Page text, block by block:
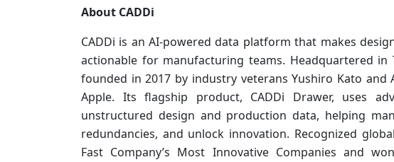
About CADDi
CADDi is an AI-powered data platform that makes
actionable for manufacturing teams. Headquartered in
founded in 2017 by industry veterans Yushiro Kato and
Apple. Its flagship product, CADDi Drawer, uses
unstructured design and production data, helping
redundancies, and unlock innovation. Recognized
Fast Company’s Most Innovative Companies and